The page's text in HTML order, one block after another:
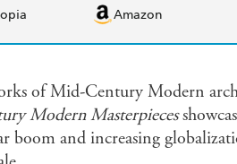
Amazon
of Mid-Century Modern
Modern Masterpieces
boom and increasing